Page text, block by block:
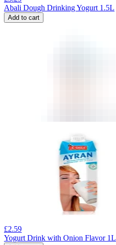
Abali Dough Drinking Yogurt 1.5L
Add to cart
£2.59
Yogurt Drink with Onion Flavor 1L